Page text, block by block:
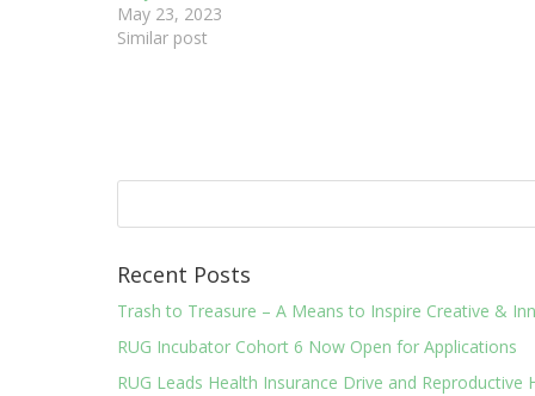
May 23, 2023
Similar post
Recent Posts
Trash to Treasure – A Means to Inspire Creative &
RUG Incubator Cohort 6 Now Open for Applications
RUG Leads Health Insurance Drive and